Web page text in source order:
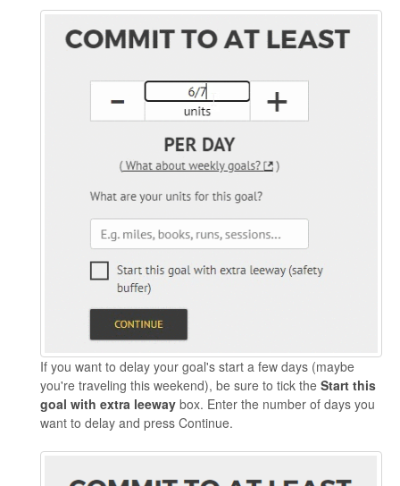
If you want to delay your goal's start a few days (maybe
you're traveling this weekend), be sure to tick the Start this
goal with extra leeway box. Enter the number of days you
want to delay and press Continue.